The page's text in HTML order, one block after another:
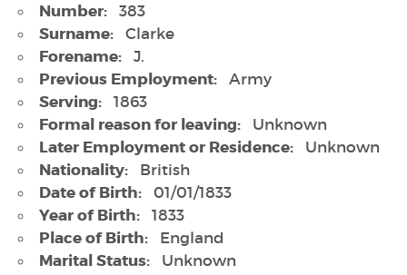
Number: 383
Surname: Clarke
Forename: J.
Previous Employment: Army
Serving: 1863
Formal reason for leaving: Unknown
Later Employment or Residence: Unknown
Nationality: British
Date of Birth: 01/01/1833
Year of Birth: 1833
Place of Birth: England
Marital Status: Unknown